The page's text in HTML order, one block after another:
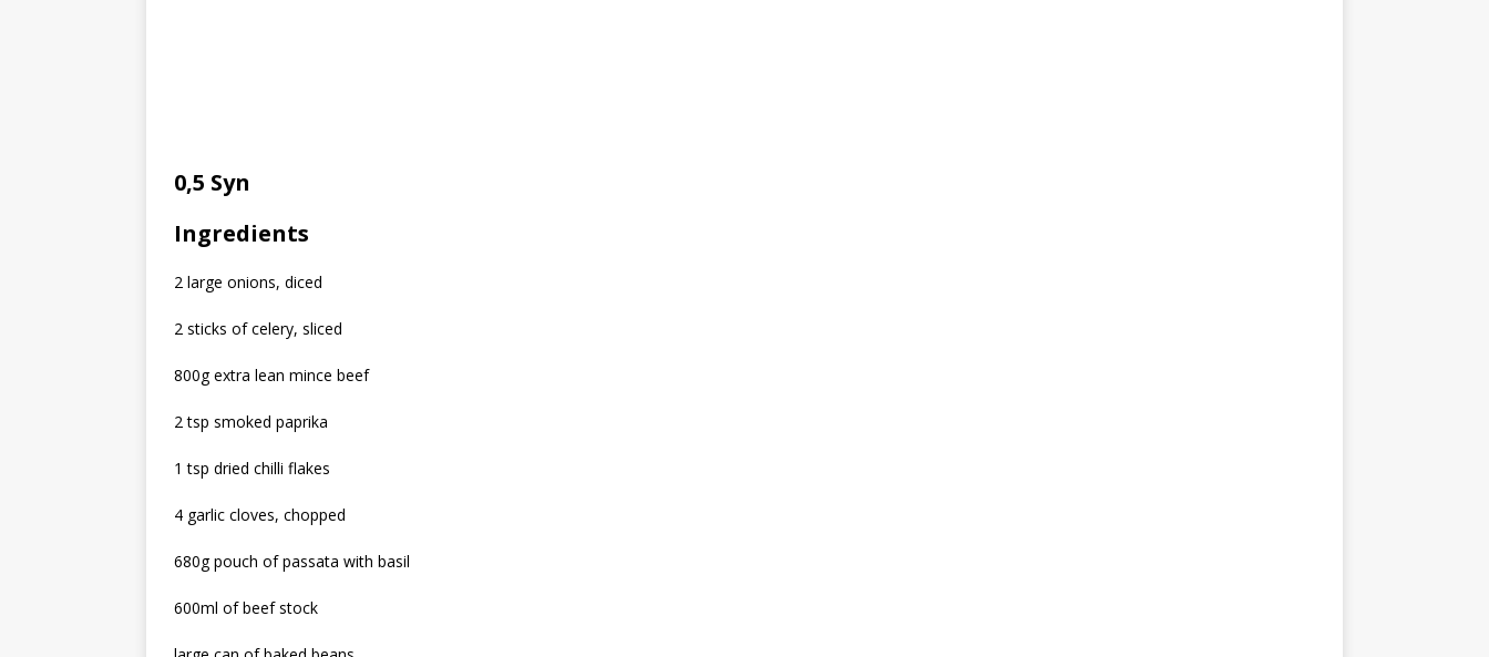
0,5 Syn
Ingredients
2 large onions, diced
2 sticks of celery, sliced
800g extra lean mince beef
2 tsp smoked paprika
1 tsp dried chilli flakes
4 garlic cloves, chopped
680g pouch of passata with basil
600ml of beef stock